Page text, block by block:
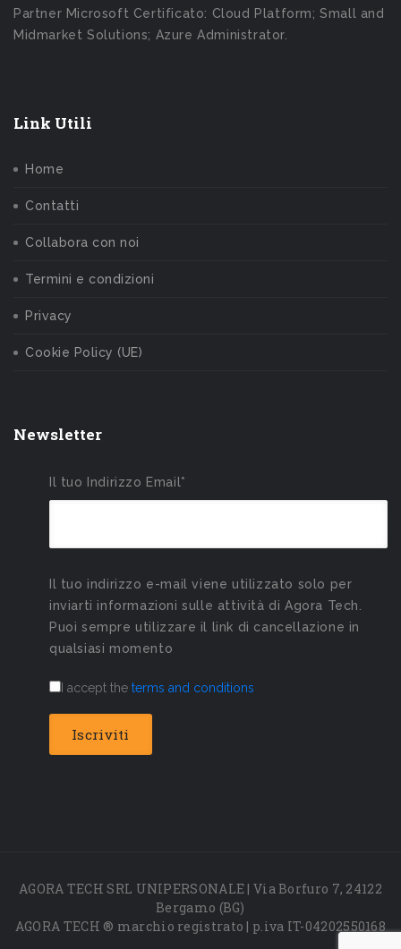
Partner Microsoft Certificato: Cloud Platform; Small and
Midmarket Solutions; Azure Administrator.
Link Utili
Home
Contatti
Collabora con noi
Termini e condizioni
Privacy
Cookie Policy (UE)
Newsletter
Il tuo Indirizzo Email*
Il tuo indirizzo e-mail viene utilizzato solo per
inviarti informazioni sulle attività di Agora Tech.
Puoi sempre utilizzare il link di cancellazione in
qualsiasi momento
I accept the terms and conditions
AGORA TECH SRL UNIPERSONALE | Via Borfuro 7, 24122
Bergamo (BG)
AGORA TECH ® marchio registrato | p.iva IT-04202550168